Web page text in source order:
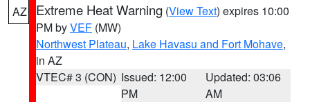
AZ Extreme Heat Warning (View Text) expires 10:00
PM byVEF (MW)
Northwest Plateau, Lake Havasu and Fort Mohave,
in AZ
VTEC# 3 (CON) Issued: 12:00
PM
Updated: 03:06
AM